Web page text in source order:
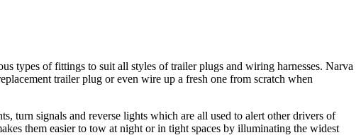
types of fittings to suit all styles of trailer plugs and wiring harnesses. Narva
trailer plug or even wire up a fresh one from scratch when
turn signals and reverse lights which are all used to alert other drivers of
them easier to tow at night or in tight spaces by illuminating the widest